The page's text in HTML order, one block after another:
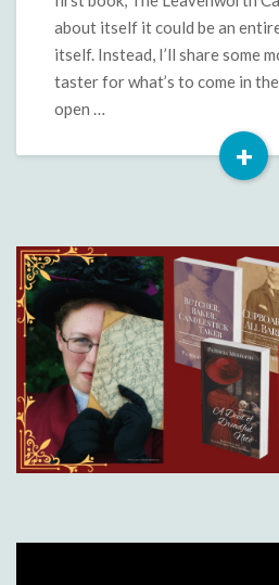
about itself it could be an
itself. Instead, I’ll share some
taster for what’s to come in
open …
+